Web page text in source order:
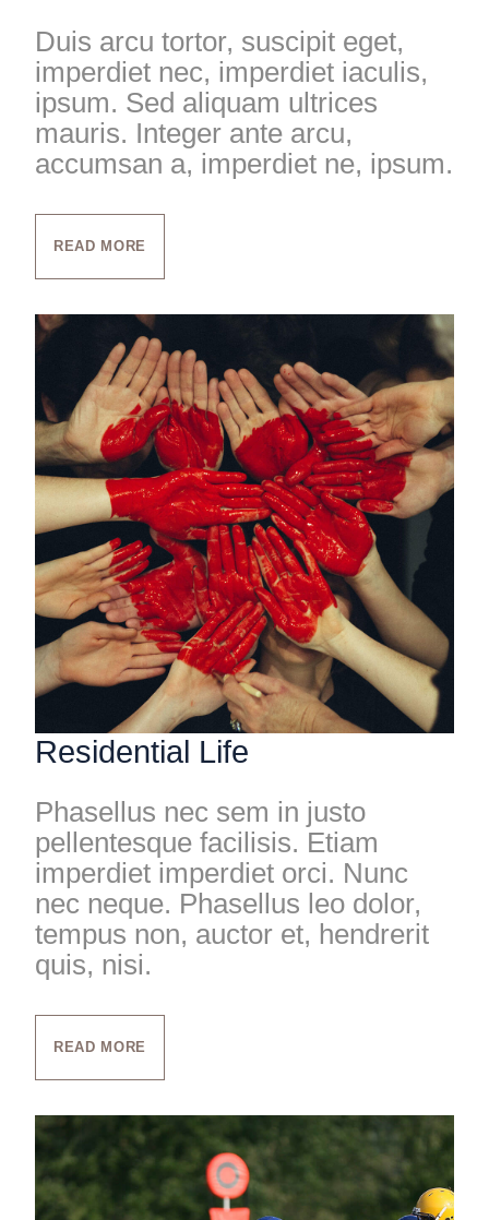
Duis arcu tortor, suscipit eget,
imperdiet nec, imperdiet iaculis,
ipsum. Sed aliquam ultrices
mauris. Integer ante arcu,
accumsan a, imperdiet ne, ipsum.
READ MORE
Residential Life
Phasellus nec sem in justo
pellentesque facilisis. Etiam
imperdiet imperdiet orci. Nunc
nec neque. Phasellus leo dolor,
tempus non, auctor et, hendrerit
quis, nisi.
READ MORE